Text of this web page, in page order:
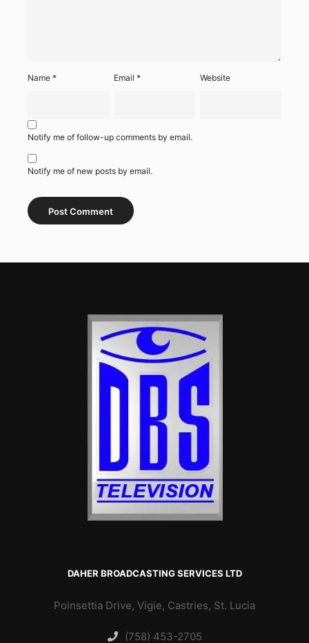
Name * Email* Website
Notify me of follow-up comments by email.
Notify me of new posts by email.
DAHER BROADCASTING SERVICES LTD
Poinsettia Drive, Vigie, Castries, St. Lucia
(758) 453-2705